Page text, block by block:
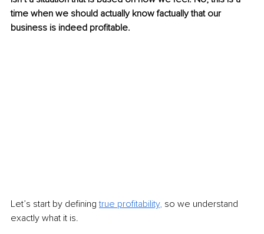
time when we should actually know factually that our
business is indeed profitable.
Let’s start by defining true profitability, so we understand
exactly what it is.